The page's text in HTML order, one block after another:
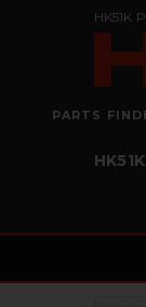
HK51K
PARTS